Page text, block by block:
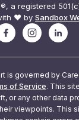
a registered
❤️ by Sandbox
is governed by
of Service. This
or any other data
viewpoints. This